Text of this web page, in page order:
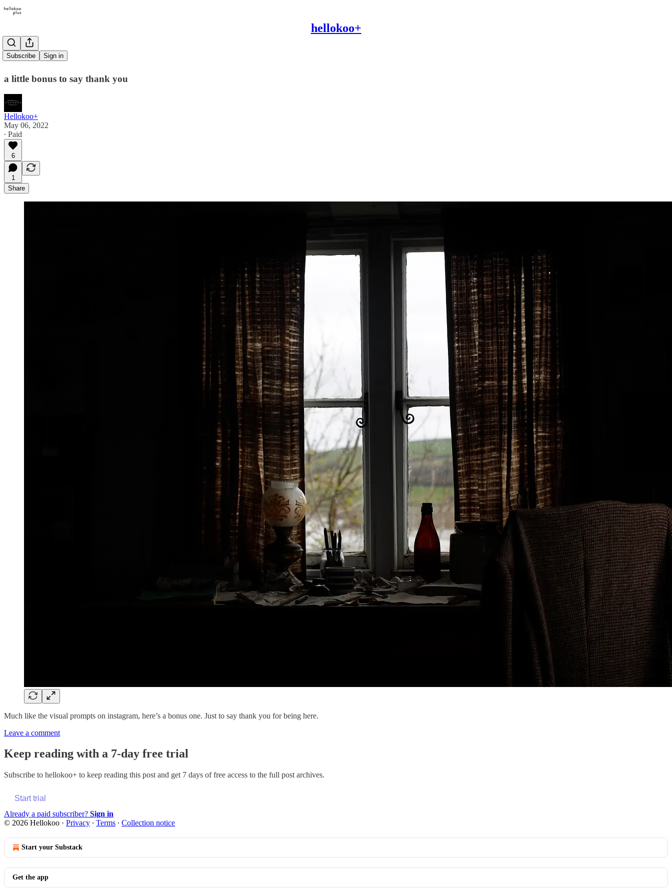
hellokoo+
Subscribe Sign in
bonus visual
a little bonus to say thank you
Hellokoo+
May 06, 2022
∙ Paid
6
1
Share
Much like the visual prompts on instagram, here’s a bonus one. Just to say thank you for being here.
Leave a comment
Keep reading with a 7-day free trial
Subscribe to hellokoo+ to keep reading this post and get 7 days of free access to the full post archives.
Start trial
Already a paid subscriber? Sign in
© 2026 Hellokoo · Privacy ∙ Terms ∙ Collection notice
Start your Substack
Get the app